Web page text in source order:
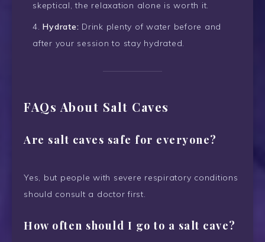
skeptical, the relaxation alone is worth it.
Hydrate: Drink plenty of water before and
after your session to stay hydrated.
FAQs About Salt Caves
Are salt caves safe for everyone?
Yes, but people with severe respiratory conditions
should consult a doctor first.
How often should I go to a salt cave?